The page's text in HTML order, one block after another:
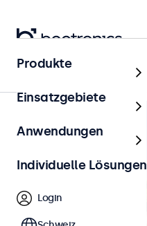
Zurück zur Übersicht
Produkte
Einsatzgebiete
Anwendungen
Individuelle Lösungen
Login